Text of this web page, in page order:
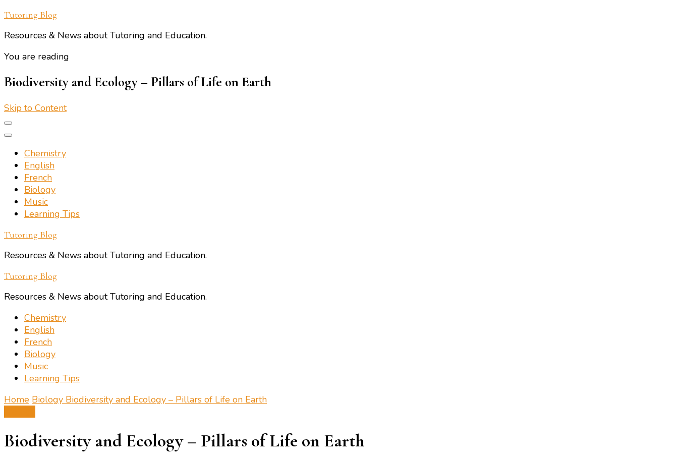
Tutoring Blog
Resources & News about Tutoring and Education.
You are reading
Biodiversity and Ecology – Pillars of Life on Earth
Skip to Content
Chemistry
English
French
Biology
Music
Learning Tips
Tutoring Blog
Resources & News about Tutoring and Education.
Tutoring Blog
Resources & News about Tutoring and Education.
Chemistry
English
French
Biology
Music
Learning Tips
Home Biology Biodiversity and Ecology – Pillars of Life on Earth
Biodiversity and Ecology – Pillars of Life on Earth